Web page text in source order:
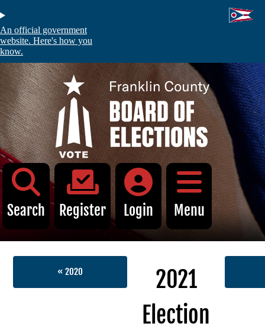
to
main
content
An official government
website. Here's how you
know.
Menu
Login
Register
Search
Voters
Absentee and Early Voting
Register to Vote
My Registration
Voter Information Search
Identification Requirements
Find My Polling Location
Sample Ballot
« 2020
2021
Election